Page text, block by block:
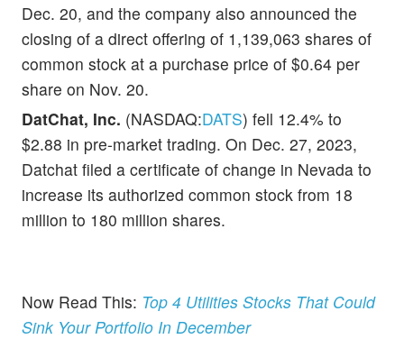
Dec. 20, and the company also announced the
closing of a direct offering of 1,139,063 shares of
common stock at a purchase price of $0.64 per
share on Nov. 20.
DatChat, Inc. (NASDAQ:DATS) fell 12.4% to
$2.88 in pre-market trading. On Dec. 27, 2023,
Datchat filed a certificate of change in Nevada to
increase its authorized common stock from 18
million to 180 million shares.
Now Read This: Top 4 Utilities Stocks That Could
Sink Your Portfolio In December